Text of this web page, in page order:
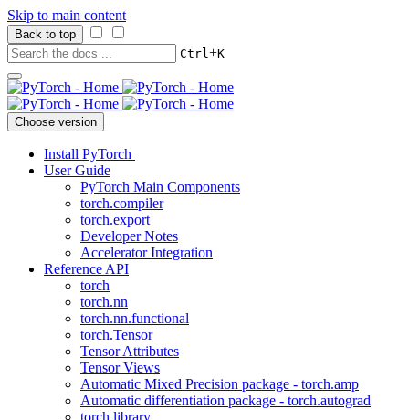
Skip to main content
Back to top
Ctrl+K
Choose version
Install PyTorch
User Guide
PyTorch Main Components
torch.compiler
torch.export
Developer Notes
Accelerator Integration
Reference API
torch
torch.nn
torch.nn.functional
torch.Tensor
Tensor Attributes
Tensor Views
Automatic Mixed Precision package - torch.amp
Automatic differentiation package - torch.autograd
torch.library